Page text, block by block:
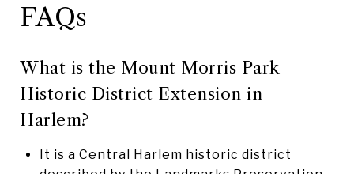
FAQs
What is the Mount Morris Park
Historic District Extension in
Harlem?
It is a Central Harlem historic district